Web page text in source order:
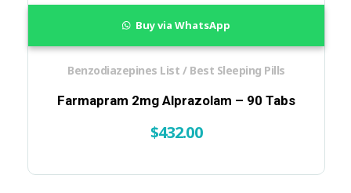
Farmapram 2mg Alprazolam – 90 Tabs
$432.00
Benzodiazepines List / Best Sleeping Pills
Buy via WhatsApp